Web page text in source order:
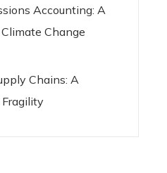
Accounting: A
Change
Chains: A